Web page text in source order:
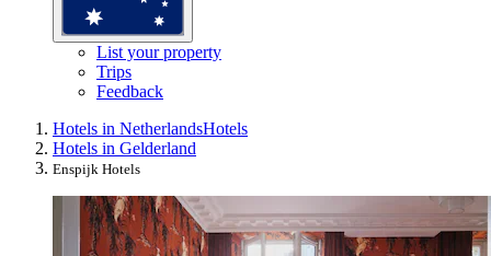
List your property
Trips
Feedback
Hotels in NetherlandsHotels
Hotels in Gelderland
Enspijk Hotels